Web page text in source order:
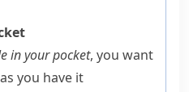
in your pocket, you want
you have it